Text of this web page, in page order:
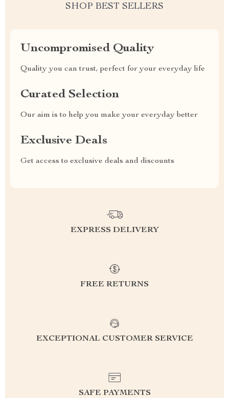
SHOP BEST SELLERS
Uncompromised Quality
Quality you can trust, perfect for your everyday life
Curated Selection
Our aim is to help you make your everyday better
Exclusive Deals
Get access to exclusive deals and discounts
EXPRESS DELIVERY
FREE RETURNS
EXCEPTIONAL CUSTOMER SERVICE
SAFE PAYMENTS